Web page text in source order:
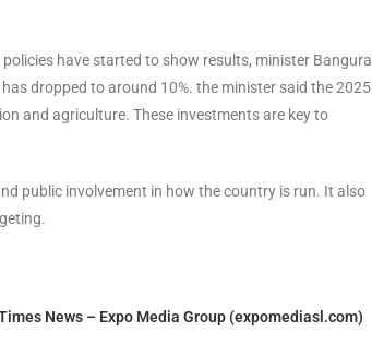
have started to show results, minister Bangura
dropped to around 10%. the minister said the 2025
and agriculture. These investments are key to
public involvement in how the country is run. It also
News – Expo Media Group (expomediasl.com)